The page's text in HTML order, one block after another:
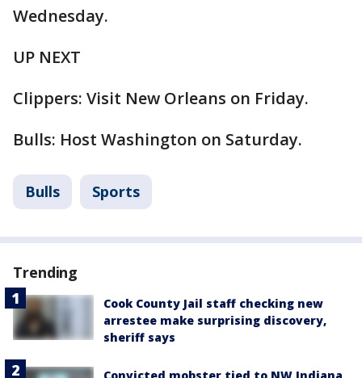
Wednesday.
UP NEXT
Clippers: Visit New Orleans on Friday.
Bulls: Host Washington on Saturday.
Bulls Sports
Trending
Cook County Jail staff checking new
arrestee make surprising discovery,
sheriff says